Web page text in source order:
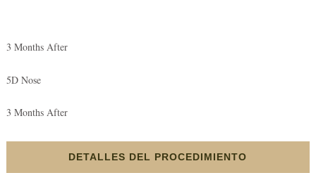
3 Months After
5D Nose
3 Months After
DETALLES DEL PROCEDIMIENTO